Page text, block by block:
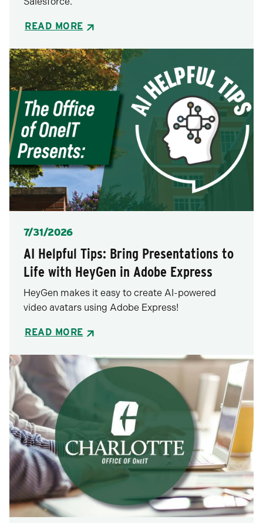
READ MORE
Posted
7/31/2026
AI Helpful Tips: Bring Presentations to
Life with HeyGen in Adobe Express
HeyGen makes it easy to create AI-powered
video avatars using Adobe Express!
READ MORE